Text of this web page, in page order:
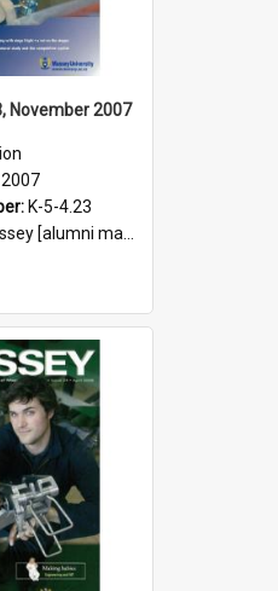
November 2007
K-5-4.23
magazine], 1996-2019